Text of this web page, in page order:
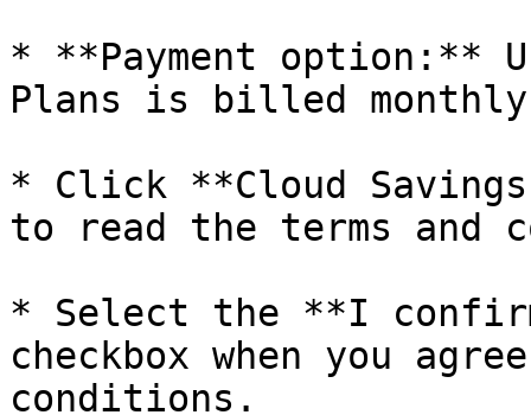
* **Payment option:**
Plans is billed
* Click **Cloud
to read the terms and
* Select the **I
checkbox when you
conditions.